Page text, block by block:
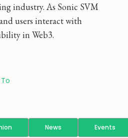
industry. As Sonic SVM
users interact with
in Web3.
News Events